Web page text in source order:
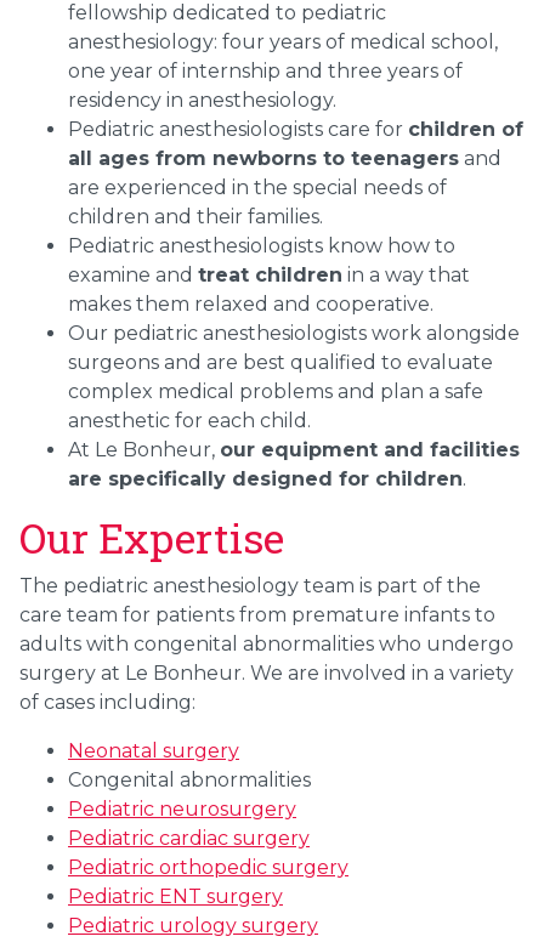
fellowship dedicated to pediatric
anesthesiology: four years of medical school,
one year of internship and three years of
residency in anesthesiology.
Pediatric anesthesiologists care for children of
all ages from newborns to teenagers and
are experienced in the special needs of
children and their families.
Pediatric anesthesiologists know how to
examine and treat children in a way that
makes them relaxed and cooperative.
Our pediatric anesthesiologists work alongside
surgeons and are best qualified to evaluate
complex medical problems and plan a safe
anesthetic for each child.
At Le Bonheur, our equipment and facilities
are specifically designed for children.
Our Expertise
The pediatric anesthesiology team is part of the
care team for patients from premature infants to
adults with congenital abnormalities who undergo
surgery at Le Bonheur. We are involved in a variety
of cases including:
Neonatal surgery
Congenital abnormalities
Pediatric neurosurgery
Pediatric cardiac surgery
Pediatric orthopedic surgery
Pediatric ENT surgery
Pediatric urology surgery